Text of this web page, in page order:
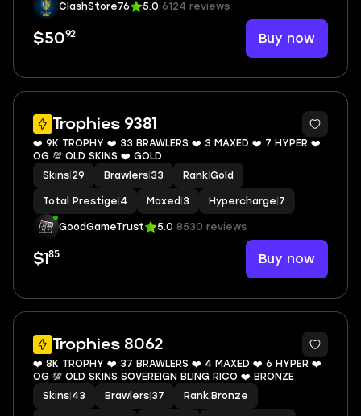
ClashStore76 5.0 6124 reviews
$5092 Buy now
Trophies 9381
6
❤️ 9K TROPHY ❤️ 33 BRAWLERS ❤️ 3 MAXED ❤️ 7 HYPER ❤️
OG 💯 OLD SKINS ❤️ GOLD
Skins 29 Brawlers 33 Rank Gold
Total Prestige 4 Maxed 3 Hypercharge 7
GoodGameTrust 5.0 8530 reviews
$1 85 Buy now
Trophies 8062
8
❤️ 8K TROPHY ❤️ 37 BRAWLERS ❤️ 4 MAXED ❤️ 6 HYPER ❤️
OG 💯 OLD SKINS SOVEREIGN BLING RICO ❤️ BRONZE
Skins 43 Brawlers 37 Rank Bronze